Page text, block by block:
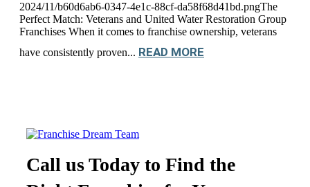
2024/11/b60d6ab6-0347-4e1c-88cf-da58f68d41bd.pngThe
Perfect Match: Veterans and United Water Restoration Group
Franchises When it comes to franchise ownership, veterans
have consistently proven... READ MORE
Call us Today to Find the